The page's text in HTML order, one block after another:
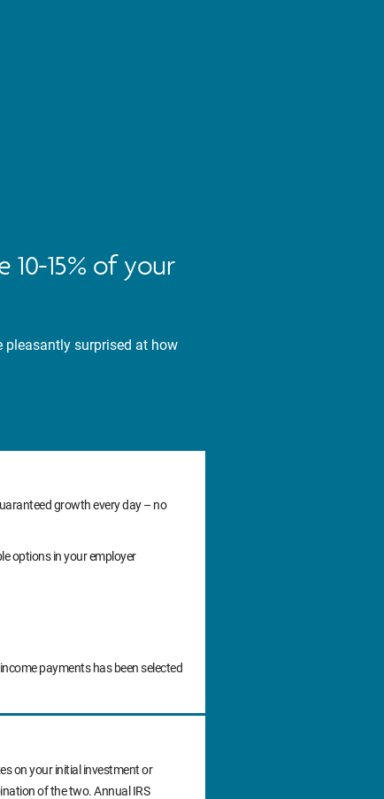
15% of your
pleasantly surprised at how
growth every day – no
options in your employer
payments has been selected
on your initial investment or
of the two. Annual IRS